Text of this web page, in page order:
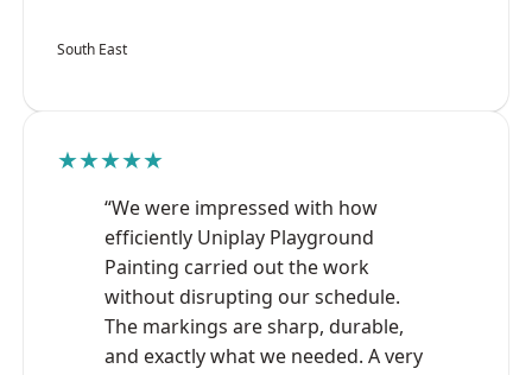
South East
★★★★★
“We were impressed with how
efficiently Uniplay Playground
Painting carried out the work
without disrupting our schedule.
The markings are sharp, durable,
and exactly what we needed. A very